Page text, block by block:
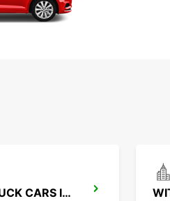
DORTMUND VAN TRUCK CARS IKC